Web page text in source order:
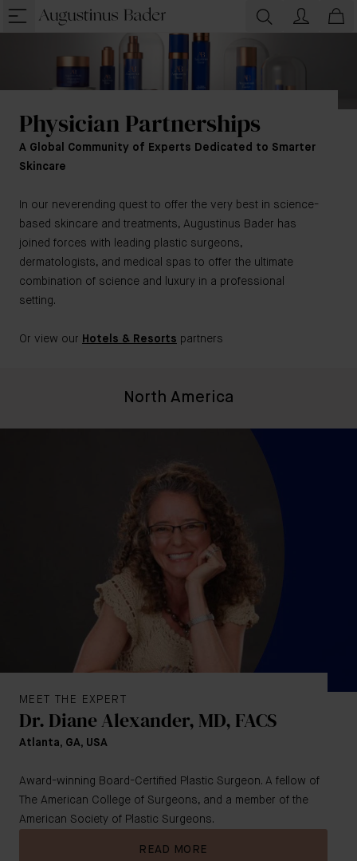
Physician Partnerships
A Global Community of Experts Dedicated to Smarter
Skincare
In our neverending quest to offer the very best in science-
based skincare and treatments, Augustinus Bader has
joined forces with leading plastic surgeons,
dermatologists, and medical spas to offer the ultimate
combination of science and luxury in a professional
setting.
Or view our Hotels & Resorts partners
North America
MEET THE EXPERT
Dr. Diane Alexander, MD, FACS
Atlanta, GA, USA
Award-winning Board-Certified Plastic Surgeon. A fellow of
The American College of Surgeons, and a member of the
American Society of Plastic Surgeons.
READ MORE